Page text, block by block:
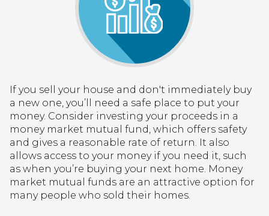
If you sell your house and don't immediately buy
a new one, you’ll need a safe place to put your
money. Consider investing your proceeds in a
money market mutual fund, which offers safety
and gives a reasonable rate of return. It also
allows access to your money if you need it, such
as when you’re buying your next home. Money
market mutual funds are an attractive option for
many people who sold their homes.